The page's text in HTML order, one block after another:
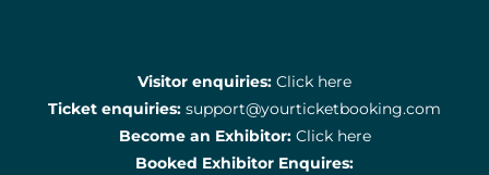
Visitor enquiries: Click here
Ticket enquiries: support@yourticketbooking.com
Become an Exhibitor: Click here
Booked Exhibitor Enquires: